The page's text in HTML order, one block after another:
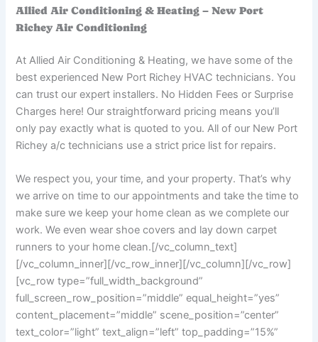
Allied Air Conditioning & Heating – New Port
Richey Air Conditioning
At Allied Air Conditioning & Heating, we have some of the
best experienced New Port Richey HVAC technicians. You
can trust our expert installers. No Hidden Fees or Surprise
Charges here! Our straightforward pricing means you’ll
only pay exactly what is quoted to you. All of our New Port
Richey a/c technicians use a strict price list for repairs.
We respect you, your time, and your property. That’s why
we arrive on time to our appointments and take the time to
make sure we keep your home clean as we complete our
work. We even wear shoe covers and lay down carpet
runners to your home clean.[/vc_column_text]
[/vc_column_inner][/vc_row_inner][/vc_column][/vc_row]
[vc_row type=”full_width_background”
full_screen_row_position=”middle” equal_height=”yes”
content_placement=”middle” scene_position=”center”
text_color=”light” text_align=”left” top_padding=”15%”